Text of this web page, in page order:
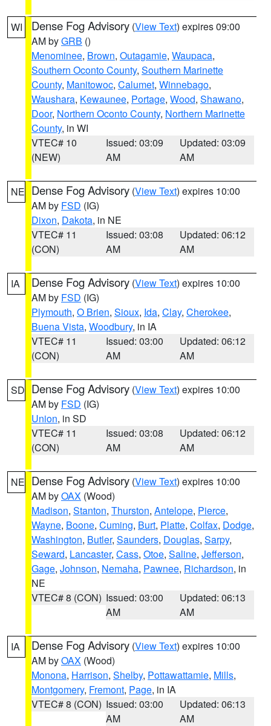
WI Dense Fog Advisory (View Text) expires 09:00
AM byGRB ()
Menominee, Brown, Outagamie, Waupaca,
Southern Oconto County, Southern Marinette
County, Manitowoc, Calumet, Winnebago,
Waushara, Kewaunee, Portage, Wood, Shawano,
Door, Northern Oconto County, Northern Marinette
County, in WI
VTEC# 10
(NEW)
Issued: 03:09
AM
Updated: 03:09
AM
NE Dense Fog Advisory (View Text) expires 10:00
AM by FSD (IG)
Dixon, Dakota, in NE
VTEC# 11
(CON)
Issued: 03:08
AM
Updated: 06:12
AM
IA Dense Fog Advisory (View Text) expires 10:00
AM by FSD (IG)
Plymouth, O Brien, Sioux, Ida, Clay, Cherokee,
Buena Vista, Woodbury, in IA
VTEC# 11
(CON)
Issued: 03:00
AM
Updated: 06:12
AM
SD Dense Fog Advisory (View Text) expires 10:00
AM by FSD (IG)
Union, in SD
VTEC# 11
(CON)
Issued: 03:08
AM
Updated: 06:12
AM
NE Dense Fog Advisory (View Text) expires 10:00
AM byOAX (Wood)
Madison, Stanton, Thurston, Antelope, Pierce,
Wayne, Boone, Cuming, Burt, Platte, Colfax, Dodge,
Washington, Butler, Saunders, Douglas, Sarpy,
Seward, Lancaster, Cass, Otoe, Saline, Jefferson,
Gage, Johnson, Nemaha, Pawnee, Richardson, in
NE
VTEC# 8 (CON) Issued: 03:00
AM
Updated: 06:13
AM
IA Dense Fog Advisory (View Text) expires 10:00
AM byOAX (Wood)
Monona, Harrison, Shelby, Pottawattamie, Mills,
Montgomery, Fremont, Page, in IA
VTEC# 8 (CON) Issued: 03:00
AM
Updated: 06:13
AM